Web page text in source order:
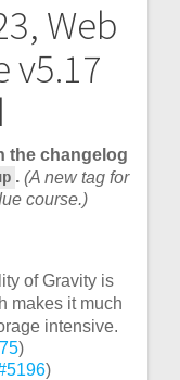
Web
v5.17
the changelog
. (A new tag for
course.)
of Gravity is
makes it much
intensive.
)
)